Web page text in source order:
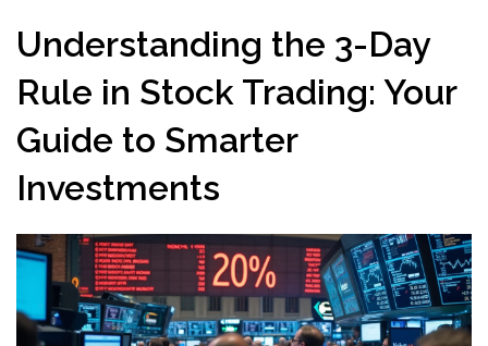
Understanding the 3-Day
Rule in Stock Trading: Your
Guide to Smarter
Investments